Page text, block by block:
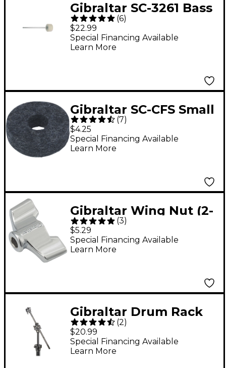
Gibraltar SC-3261 Bass
Drum Batter
(6)
$22.99
Special Financing Available
Learn More
Gibraltar SC-CFS Small
Cymbal Felt 4-Pack
(7)
$4.25
Special Financing Available
Learn More
Gibraltar Wing Nut (2-
Pack) 6 mm
(3)
$5.29
Special Financing Available
Learn More
Gibraltar Drum Rack
Tube Attachment
Mount
(2)
$20.99
Special Financing Available
Learn More